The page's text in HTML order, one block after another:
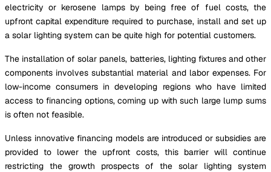
electricity or kerosene lamps by being free of fuel costs, the
upfront capital expenditure required to purchase, install and set up
a solar lighting system can be quite high for potential customers.
The installation of solar panels, batteries, lighting fixtures and other
components involves substantial material and labor expenses. For
low-income consumers in developing regions who have limited
access to financing options, coming up with such large lump sums
is often not feasible.
Unless innovative financing models are introduced or subsidies are
provided to lower the upfront costs, this barrier will continue
restricting the growth prospects of the solar lighting system